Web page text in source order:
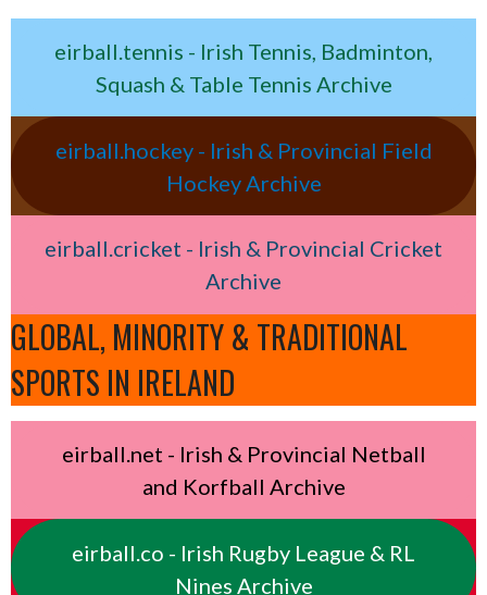
eirball.tennis - Irish Tennis, Badminton,
Squash & Table Tennis Archive
eirball.hockey - Irish & Provincial Field
Hockey Archive
eirball.cricket - Irish & Provincial Cricket
Archive
GLOBAL, MINORITY & TRADITIONAL
SPORTS IN IRELAND
eirball.net - Irish & Provincial Netball
and Korfball Archive
eirball.co - Irish Rugby League & RL
Nines Archive